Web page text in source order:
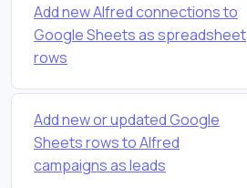
Add new Alfred connections to
Google Sheets as spreadsheet
rows
Add new or updated Google
Sheets rows to Alfred
campaigns as leads